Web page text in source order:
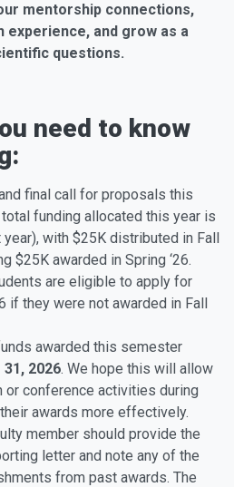
mentorship connections,
experience, and grow as a
questions.
need to know
final call for proposals this
funding allocated this year is
with $25K distributed in Fall
$25K awarded in Spring ‘26.
are eligible to apply for
if they were not awarded in Fall
awarded this semester
2026. We hope this will allow
or conference activities during
awards more effectively.
member should provide the
letter and note any of the
from past awards. The